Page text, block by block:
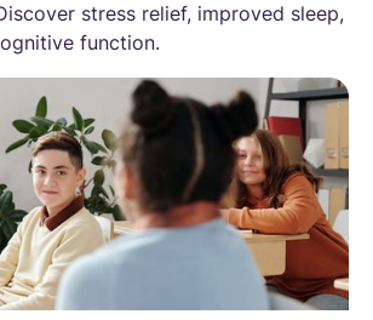
stress relief, improved sleep,
function.